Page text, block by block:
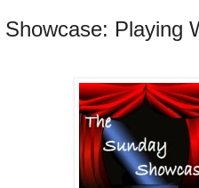
Playing